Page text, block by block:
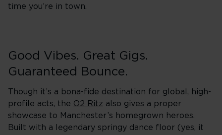
time you’re in town.
Good Vibes. Great Gigs.
Guaranteed Bounce.
Though it’s a bona-fide destination for global, high-
profile acts, the O2 Ritz also gives a proper
showcase to Manchester’s homegrown heroes.
Built with a legendary springy dance floor (yes, it